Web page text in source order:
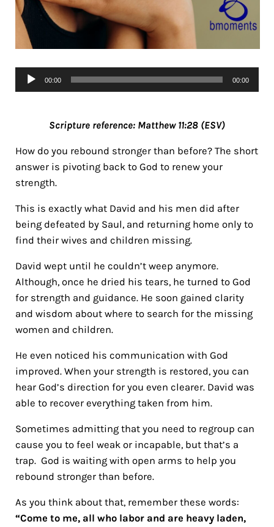
Audio
Player
00:00 00:00
Scripture reference: Matthew 11:28 (ESV)
How do you rebound stronger than before? The short
answer is pivoting back to God to renew your
strength.
This is exactly what David and his men did after
being defeated by Saul, and returning home only to
find their wives and children missing.
David wept until he couldn’t weep anymore.
Although, once he dried his tears, he turned to God
for strength and guidance. He soon gained clarity
and wisdom about where to search for the missing
women and children.
He even noticed his communication with God
improved. When your strength is restored, you can
hear God’s direction for you even clearer. David was
able to recover everything taken from him.
Sometimes admitting that you need to regroup can
cause you to feel weak or incapable, but that’s a
trap. God is waiting with open arms to help you
rebound stronger than before.
As you think about that, remember these words:
“Come to me, all who labor and are heavy laden,